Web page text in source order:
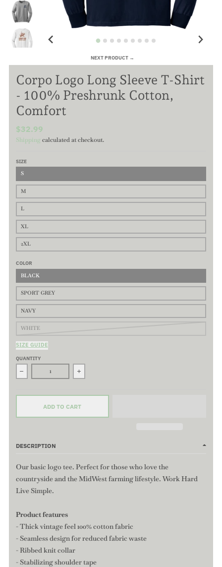
NEXT PRODUCT →
Corpo Logo Long Sleeve T-Shirt
- 100% Preshrunk Cotton,
Comfort
$32.99
Shippingcalculated at checkout.
SIZE
S
M
L
XL
2XL
COLOR
BLACK
SPORT GREY
NAVY
WHITE
SIZE GUIDE
QUANTITY
Decrease quantity for Corpo Logo Long Sleeve T-Shirt - 100%
Increase quantity for Corpo Logo Long
ADD TO CART
DESCRIPTION
Our basic logo tee. Perfect for those who love the
countryside and the MidWest farming lifestyle. Work Hard
Live Simple.
Product features
- Thick vintage feel 100% cotton fabric
- Seamless design for reduced fabric waste
- Ribbed knit collar
- Stabilizing shoulder tape